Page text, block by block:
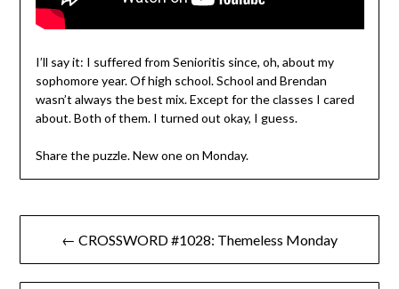
I’ll say it: I suffered from Senioritis since, oh, about my
sophomore year. Of high school. School and Brendan
wasn’t always the best mix. Except for the classes I cared
about. Both of them. I turned out okay, I guess.
Share the puzzle. New one on Monday.
Post
navigation
← CROSSWORD #1028: Themeless Monday